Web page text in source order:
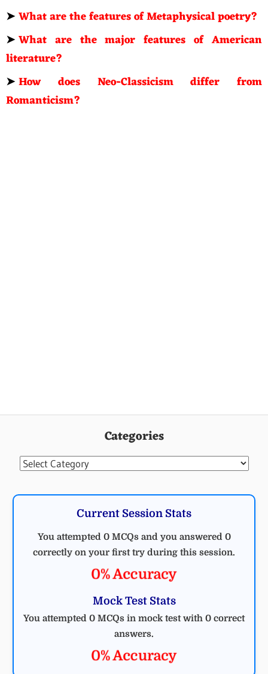
➤What are the features of Metaphysical poetry?
➤What are the major features of American
literature?
➤How does Neo-Classicism differ from
Romanticism?
Categories
Categories
Current Session Stats
You attempted 0 MCQs and you answered 0
correctly on your first try during this session.
0% Accuracy
Mock Test Stats
You attempted 0 MCQs in mock test with 0 correct
answers.
0% Accuracy